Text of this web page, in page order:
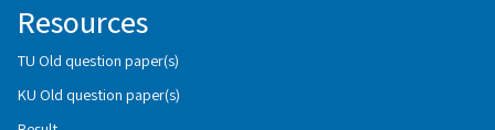
Resources
TU Old question paper(s)
KU Old question paper(s)